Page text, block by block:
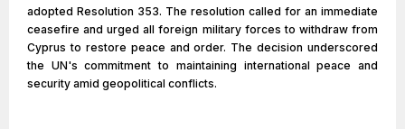
adopted Resolution 353. The resolution called for an immediate
ceasefire and urged all foreign military forces to withdraw from
Cyprus to restore peace and order. The decision underscored
the UN's commitment to maintaining international peace and
security amid geopolitical conflicts.